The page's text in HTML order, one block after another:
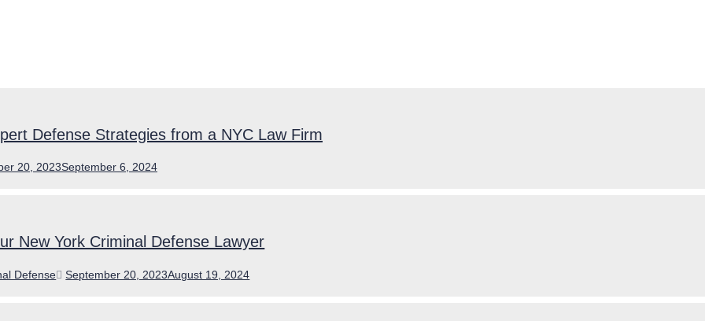
Defense Strategies from a NYC Law Firm
20, 2023September 6, 2024
New York Criminal Defense Lawyer
Defense
Posted
September 20, 2023August 19, 2024